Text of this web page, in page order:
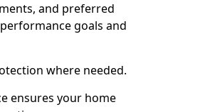
and preferred
goals and
where needed.
ensures your home